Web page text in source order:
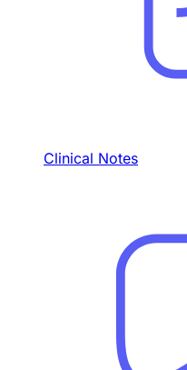
Clinical Notes